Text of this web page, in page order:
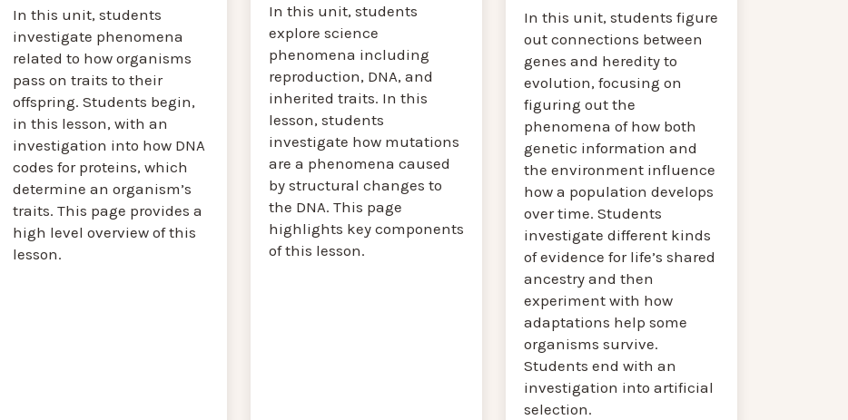
In this unit, students
investigate phenomena
related to how organisms
pass on traits to their
offspring. Students begin,
in this lesson, with an
investigation into how DNA
codes for proteins, which
determine an organism’s
traits. This page provides a
high level overview of this
lesson.
In this unit, students
explore science
phenomena including
reproduction, DNA, and
inherited traits. In this
lesson, students
investigate how mutations
are a phenomena caused
by structural changes to
the DNA. This page
highlights key components
of this lesson.
In this unit, students figure
out connections between
genes and heredity to
evolution, focusing on
figuring out the
phenomena of how both
genetic information and
the environment influence
how a population develops
over time. Students
investigate different kinds
of evidence for life’s shared
ancestry and then
experiment with how
adaptations help some
organisms survive.
Students end with an
investigation into artificial
selection.